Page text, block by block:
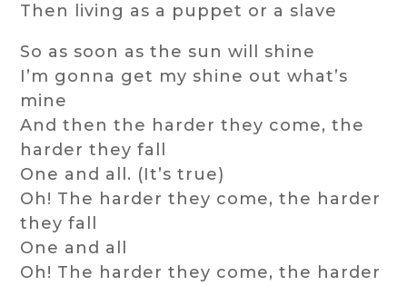
Then living as a puppet or a slave
So as soon as the sun will shine
I’m gonna get my shine out what’s
mine
And then the harder they come, the
harder they fall
One and all. (It’s true)
Oh! The harder they come, the harder
they fall
One and all
Oh! The harder they come, the harder